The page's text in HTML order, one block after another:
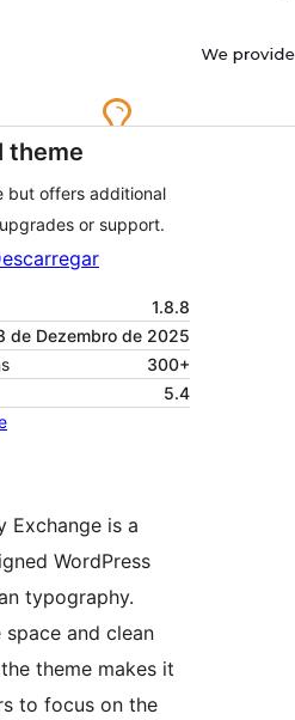
theme
but offers additional
or support.
1.8.8
de Dezembro de 2025
300+
5.4
Exchange is a
WordPress
typography.
and clean
theme makes it
to focus on the